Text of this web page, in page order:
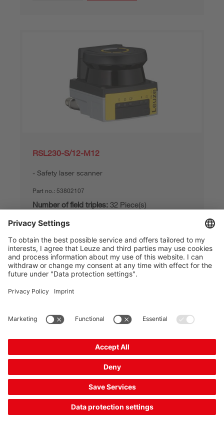
RSL230-S/12-M12
Safety laser scanner
Part no.: 53802107
Number of field triples: 32 Piece(s)
monitoring (EDM...
Application:Stationary danger zone guarding,
Mobile danger zon...
List price:
Delivery time approx. 7 business days
Compare
Add to
shopping
cart
quotation